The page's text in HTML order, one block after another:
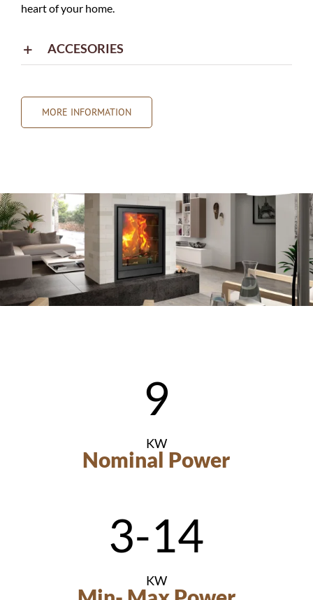
heart of your home.
ACCESORIES
MORE INFORMATION
9
KW
Nominal Power
3-14
KW